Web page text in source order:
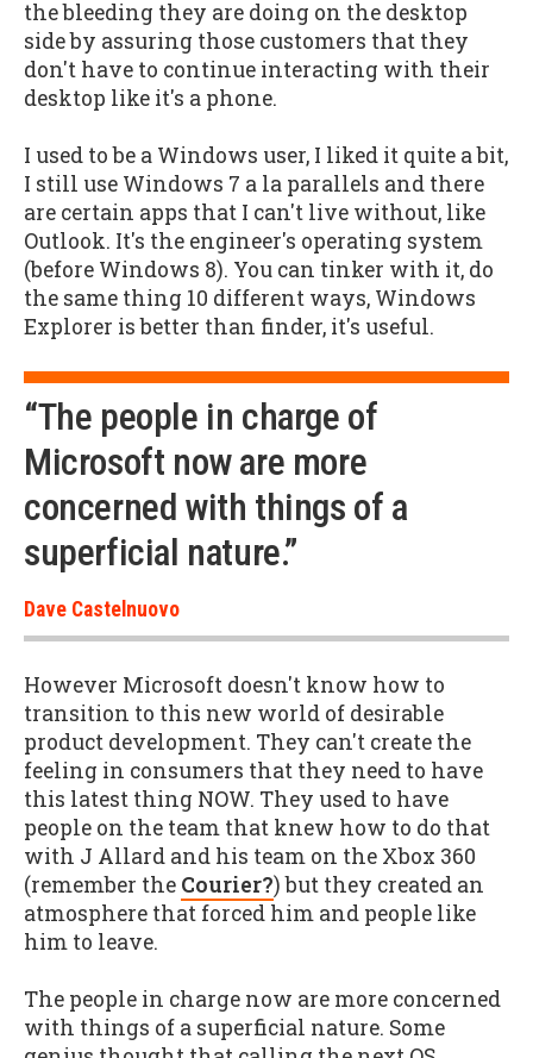
the bleeding they are doing on the desktop
side by assuring those customers that they
don't have to continue interacting with their
desktop like it's a phone.
I used to be a Windows user, I liked it quite a bit,
I still use Windows 7 a la parallels and there
are certain apps that I can't live without, like
Outlook. It's the engineer's operating system
(before Windows 8). You can tinker with it, do
the same thing 10 different ways, Windows
Explorer is better than finder, it's useful.
“The people in charge of
Microsoft now are more
concerned with things of a
superficial nature.”
Dave Castelnuovo
However Microsoft doesn't know how to
transition to this new world of desirable
product development. They can't create the
feeling in consumers that they need to have
this latest thing NOW. They used to have
people on the team that knew how to do that
with J Allard and his team on the Xbox 360
(remember the Courier?) but they created an
atmosphere that forced him and people like
him to leave.
The people in charge now are more concerned
with things of a superficial nature. Some